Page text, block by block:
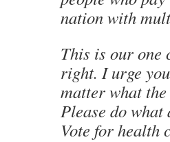
nation with
This is our one
right. I urge
matter what
Please do
Vote for health